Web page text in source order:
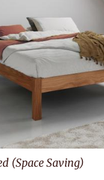
(Space Saving)